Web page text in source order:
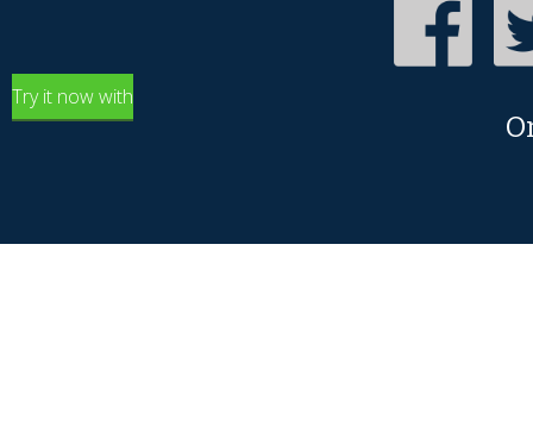
Try it now with